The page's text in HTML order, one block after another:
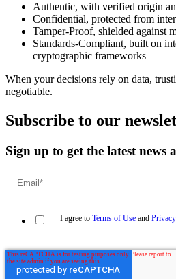
Authentic, with verified origin
Confidential, protected from
Tamper-Proof, shielded against
Standards-Compliant, built on
cryptographic frameworks
When your decisions rely on data,
negotiable.
Subscribe to our
Sign up to get the latest news
I agree to Terms of Use and